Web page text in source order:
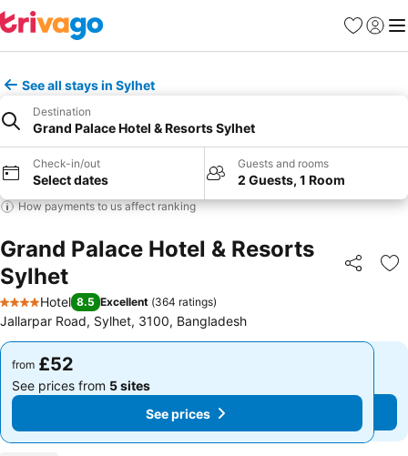
Favourites
Sign in
See all stays in Sylhet
Destination
Grand Palace Hotel & Resorts Sylhet
Check-in/out
Select dates
Guests and rooms
2 Guests, 1 Room
How payments to us affect ranking
Grand Palace Hotel & Resorts
Sylhet
Share
4 Stars
Hotel 8.5 Excellent (364 ratings)
Jallarpar Road, Sylhet, 3100, Bangladesh
from £52
See prices from 5 sites
See prices
from £52
See prices from 5 sites
See prices